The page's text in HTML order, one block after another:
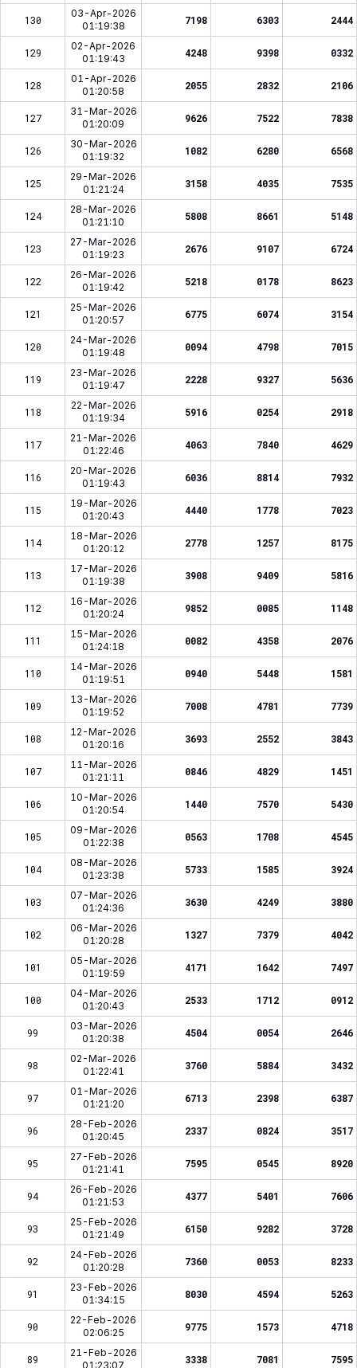
130
03-Apr-2026
01:19:38
7198 6303 2444
129
02-Apr-2026
01:19:43
4248 9398 0332
128
01-Apr-2026
01:20:58
2055 2832 2106
127
31-Mar-2026
01:20:09
9626 7522 7838
126
30-Mar-2026
01:19:32
1082 6280 6568
125
29-Mar-2026
01:21:24
3158 4035 7535
124
28-Mar-2026
01:21:10
5808 8661 5148
123
27-Mar-2026
01:19:23
2676 9107 6724
122
26-Mar-2026
01:19:42
5218 0178 8623
121
25-Mar-2026
01:20:57
6775 6074 3154
120
24-Mar-2026
01:19:48
0094 4798 7015
119
23-Mar-2026
01:19:47
2228 9327 5636
118
22-Mar-2026
01:19:34
5916 0254 2918
117
21-Mar-2026
01:22:46
4063 7840 4629
116
20-Mar-2026
01:19:43
6036 8814 7932
115
19-Mar-2026
01:20:43
4440 1778 7023
114
18-Mar-2026
01:20:12
2778 1257 8175
113
17-Mar-2026
01:19:38
3908 9409 5816
112
16-Mar-2026
01:20:24
9852 0085 1148
111
15-Mar-2026
01:24:18
0082 4358 2076
110
14-Mar-2026
01:19:51
0940 5448 1581
109
13-Mar-2026
01:19:52
7008 4781 7739
108
12-Mar-2026
01:20:16
3693 2552 3843
107
11-Mar-2026
01:21:11
0846 4829 1451
106
10-Mar-2026
01:20:54
1440 7570 5430
105
09-Mar-2026
01:22:38
0563 1708 4545
104
08-Mar-2026
01:23:38
5733 1585 3924
103
07-Mar-2026
01:24:36
3630 4249 3880
102
06-Mar-2026
01:20:28
1327 7379 4042
101
05-Mar-2026
01:19:59
4171 1642 7497
100
04-Mar-2026
01:20:43
2533 1712 0912
99
03-Mar-2026
01:20:38
4504 0054 2646
98
02-Mar-2026
01:22:41
3760 5884 3432
97
01-Mar-2026
01:21:20
6713 2398 6387
96
28-Feb-2026
01:20:45
2337 0824 3517
95
27-Feb-2026
01:21:41
7595 0545 8920
94
26-Feb-2026
01:21:53
4377 5401 7606
93
25-Feb-2026
01:21:49
6150 9282 3728
92
24-Feb-2026
01:20:28
7360 0053 8233
91
23-Feb-2026
01:34:15
8030 4594 5263
90
22-Feb-2026
02:06:25
9775 1573 4718
89
21-Feb-2026
01:23:07
3338 7081 7595